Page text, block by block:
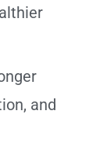
and